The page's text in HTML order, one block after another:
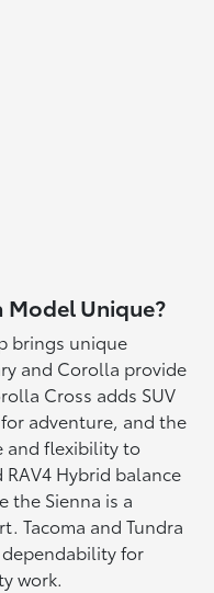
Model Unique?
brings unique
and Corolla provide
Cross adds SUV
adventure, and the
and flexibility to
Hybrid balance
the Sienna is a
Tacoma and Tundra
for
work.